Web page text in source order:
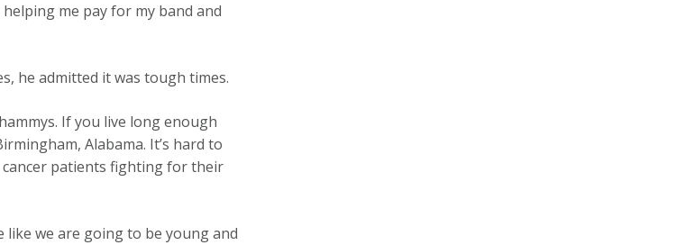
me pay for my band and
he admitted it was tough times.
If you live long enough
Alabama. It’s hard to
patients fighting for their
like we are going to be young and